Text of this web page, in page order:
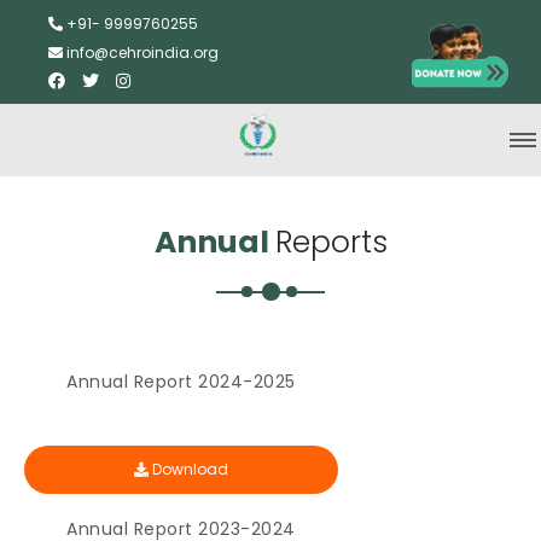
+91- 9999760255
info@cehroindia.org
Annual Reports
Annual Report 2024-2025
Download
Annual Report 2023-2024